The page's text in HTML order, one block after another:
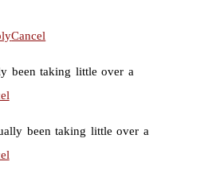
Cancel
been taking little over a
been taking little over a